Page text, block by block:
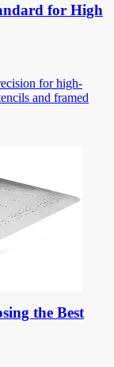
for High
for high-
and framed
the Best